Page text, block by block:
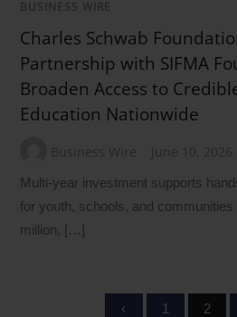
BUSINESS WIRE
Charles Schwab
Partnership with SIFMA
Broaden Access to
Education Nationwide
Business Wire June 10, 2026
Multi‑year investment supports
for youth, schools, and
million, […]
‹ 1 2